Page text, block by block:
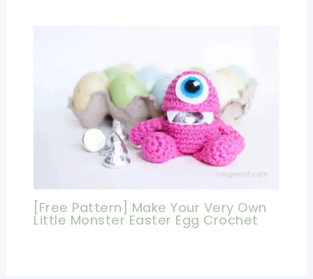
[Free Pattern] Make Your Very Own
Little Monster Easter Egg Crochet